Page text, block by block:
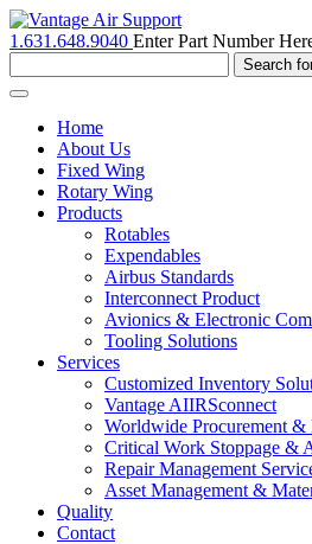
1.631.648.9040 Enter Part Number
Toggle
navigationHome
About Us
Fixed Wing
Rotary Wing
Products
Rotables
Expendables
Airbus Standards
Interconnect Product
Avionics & Electronic
Tooling Solutions
Services
Customized Inventory
Vantage AIIRSconnect
Worldwide Procurement &
Critical Work Stoppage &
Repair Management
Asset Management &
Quality
Contact